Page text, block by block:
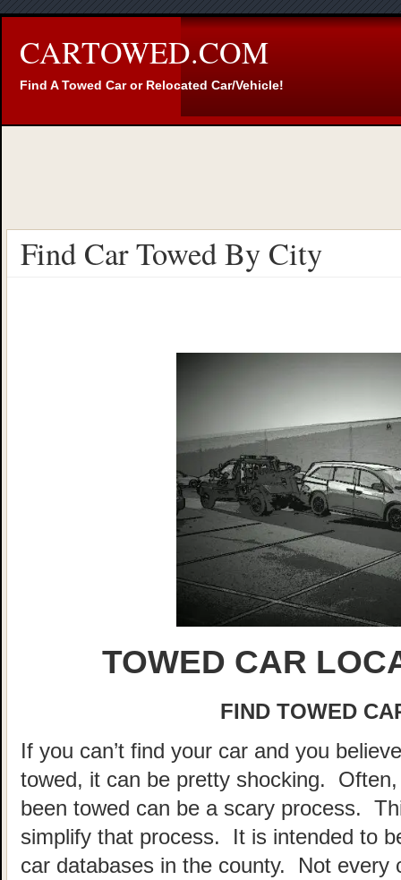
CARTOWED.COM
Find A Towed Car or Relocated Car/Vehicle!
Find Car Towed By City
TOWED CAR
FIND TOWED
If you can’t find your car and you
towed, it can be pretty shocking.
been towed can be a scary process.
simplify that process. It is intended to
car databases in the county. Not every